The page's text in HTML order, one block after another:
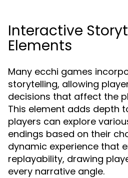
Interactive
Elements
Many ecchi games
storytelling, allowing
decisions that affect the
This element adds depth
players can explore
endings based on their
dynamic experience that
replayability, drawing
every narrative angle.